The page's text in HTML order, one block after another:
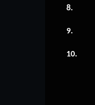
8.
9.
10.